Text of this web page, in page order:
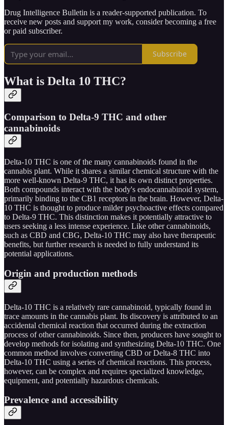
Drug Intelligence Bulletin is a reader-supported publication. To
receive new posts and support my work, consider becoming a free
or paid subscriber.
Subscribe
What is Delta 10 THC?
Comparison to Delta-9 THC and other
cannabinoids
Delta-10 THC is one of the many cannabinoids found in the
cannabis plant. While it shares a similar chemical structure with the
more well-known Delta-9 THC, it has its own distinct properties.
Both compounds interact with the body's endocannabinoid system,
primarily binding to the CB1 receptors in the brain. However, Delta-
10 THC is thought to produce milder psychoactive effects compared
to Delta-9 THC. This distinction makes it potentially attractive to
users seeking a less intense experience. Like other cannabinoids,
such as CBD and CBG, Delta-10 THC may also have therapeutic
benefits, but further research is needed to fully understand its
potential applications.
Origin and production methods
Delta-10 THC is a relatively rare cannabinoid, typically found in
trace amounts in the cannabis plant. Its discovery is attributed to an
accidental chemical reaction that occurred during the extraction
process of other cannabinoids. Since then, producers have sought to
develop methods for isolating and synthesizing Delta-10 THC. One
common method involves converting CBD or Delta-8 THC into
Delta-10 THC using a series of chemical reactions. This process,
however, can be complex and requires specialized knowledge,
equipment, and potentially hazardous chemicals.
Prevalence and accessibility